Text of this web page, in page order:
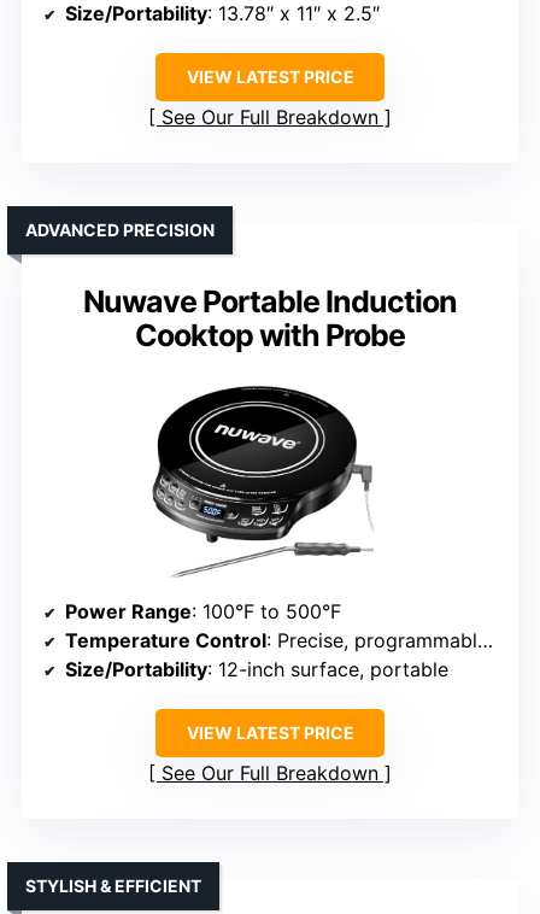
Size/Portability: 13.78″ x 11″ x 2.5″
VIEW LATEST PRICE
See Our Full Breakdown
Nuwave Portable Induction
Cooktop with Probe
ADVANCED PRECISION
Power Range: 100°F to 500°F
Temperature Control: Precise, programmable with 91 settings
Size/Portability: 12-inch surface, portable
VIEW LATEST PRICE
See Our Full Breakdown
STYLISH & EFFICIENT